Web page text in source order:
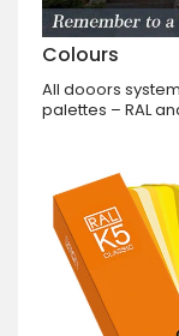
Colours
All dooors
palettes – RAL